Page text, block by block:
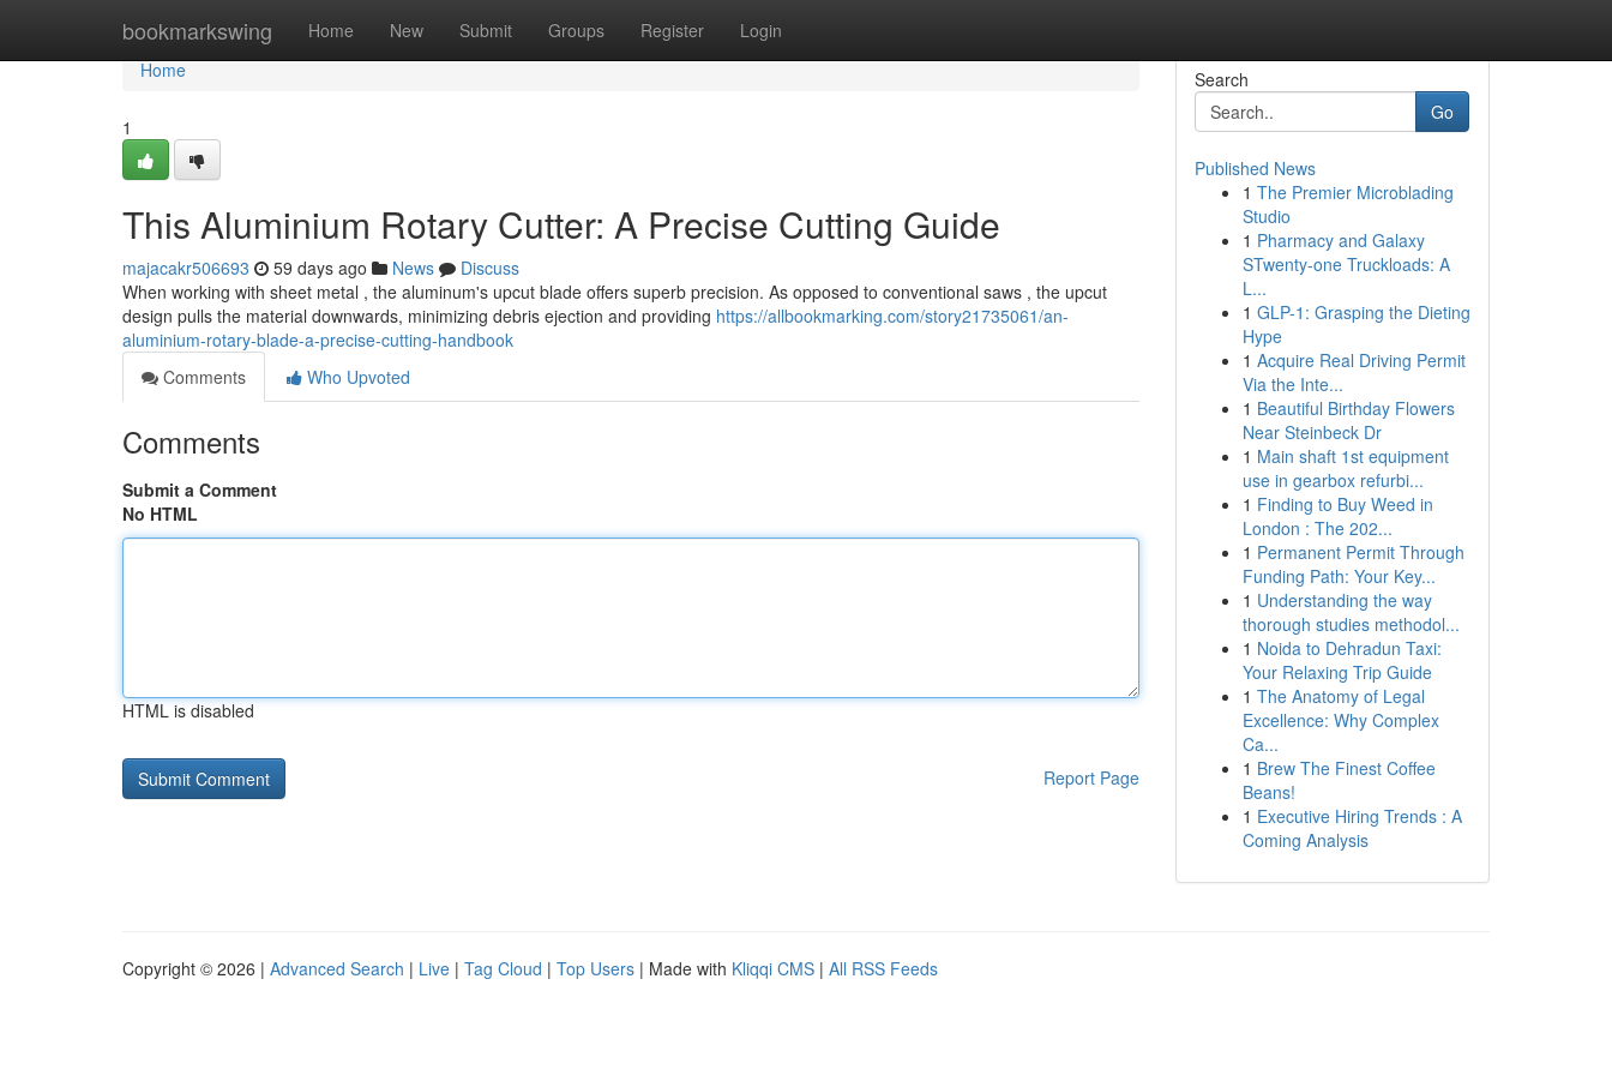
bookmarkswing Home New Submit Groups Register Login
Home
Home
1
This Aluminium Rotary Cutter: A Precise Cutting Guide
majacakr506693 59 days ago News
Discuss
When working with sheet metal , the aluminum's upcut blade offers superb precision. As opposed to conventional saws , the upcut
design pulls the material downwards, minimizing debris ejection and providing https://allbookmarking.com/story21735061/an-
aluminium-rotary-blade-a-precise-cutting-handbook
Comments
Who Upvoted
Comments
Submit a Comment
No HTML
HTML is disabled
Report Page
Search
Go
Published News
1 The Premier Microblading
Studio
1 Pharmacy and Galaxy
STwenty-one Truckloads: A
L...
1 GLP-1: Grasping the Dieting
Hype
1 Acquire Real Driving Permit
Via the Inte...
1 Beautiful Birthday Flowers
Near Steinbeck Dr
1 Main shaft 1st equipment
use in gearbox refurbi...
1 Finding to Buy Weed in
London : The 202...
1 Permanent Permit Through
Funding Path: Your Key...
1 Understanding the way
thorough studies methodol...
1 Noida to Dehradun Taxi:
Your Relaxing Trip Guide
1 The Anatomy of Legal
Excellence: Why Complex
Ca...
1 Brew The Finest Coffee
Beans!
1 Executive Hiring Trends : A
Coming Analysis
Copyright © 2026 | Advanced Search | Live | Tag Cloud | Top Users | Made with Kliqqi CMS | All RSS Feeds